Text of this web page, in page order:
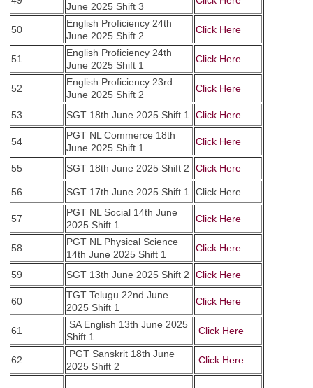
June 2025 Shift 3
50
English Proficiency 24th
June 2025 Shift 2
Click Here
51
English Proficiency 24th
June 2025 Shift 1
Click Here
52
English Proficiency 23rd
June 2025 Shift 2
Click Here
53 SGT 18th June 2025 Shift 1 Click Here
54
PGT NL Commerce 18th
June 2025 Shift 1
Click Here
55 SGT 18th June 2025 Shift 2 Click Here
56 SGT 17th June 2025 Shift 1 Click Here
57
PGT NL Social 14th June
2025 Shift 1
Click Here
58
PGT NL Physical Science
14th June 2025 Shift 1
Click Here
59 SGT 13th June 2025 Shift 2 Click Here
60
TGT Telugu 22nd June
2025 Shift 1
Click Here
61
SA English 13th June 2025
Shift 1
Click Here
62
PGT Sanskrit 18th June
2025 Shift 2
Click Here